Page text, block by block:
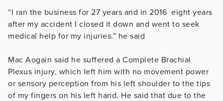
“I ran the business for 27 years and in 2016 eight years
after my accident I closed it down and went to seek
medical help for my injuries.” he said
Mac Aogain said he suffered a Complete Brachial
Plexus injury, which left him with no movement power
or sensory perception from his left shoulder to the tips
of my fingers on his left hand. He said that due to the